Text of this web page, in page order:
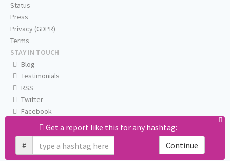
Get a report like this for any hashtag:
#
Continue
Status
Press
Privacy (GDPR)
Terms
STAY IN TOUCH
Blog
Testimonials
RSS
Twitter
Facebook
Email us